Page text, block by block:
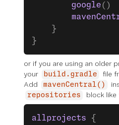
        google
()
    }
}
or if you are using an older
your
build.gradle file
Add
mavenCentral()
repositories block like
allprojects {